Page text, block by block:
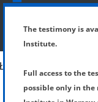
The testimony is
Institute.
Full access to the
possible only in the